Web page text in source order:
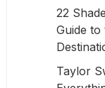
22
Guide to
Taylor